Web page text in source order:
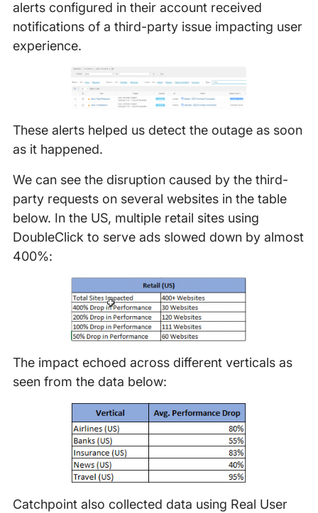
alerts configured in their account received
notifications of a third-party issue impacting user
experience.
These alerts helped us detect the outage as soon
as it happened.
We can see the disruption caused by the third-
party requests on several websites in the table
below. In the US, multiple retail sites using
DoubleClick to serve ads slowed down by almost
400%:
The impact echoed across different verticals as
seen from the data below:
Catchpoint also collected data using Real User